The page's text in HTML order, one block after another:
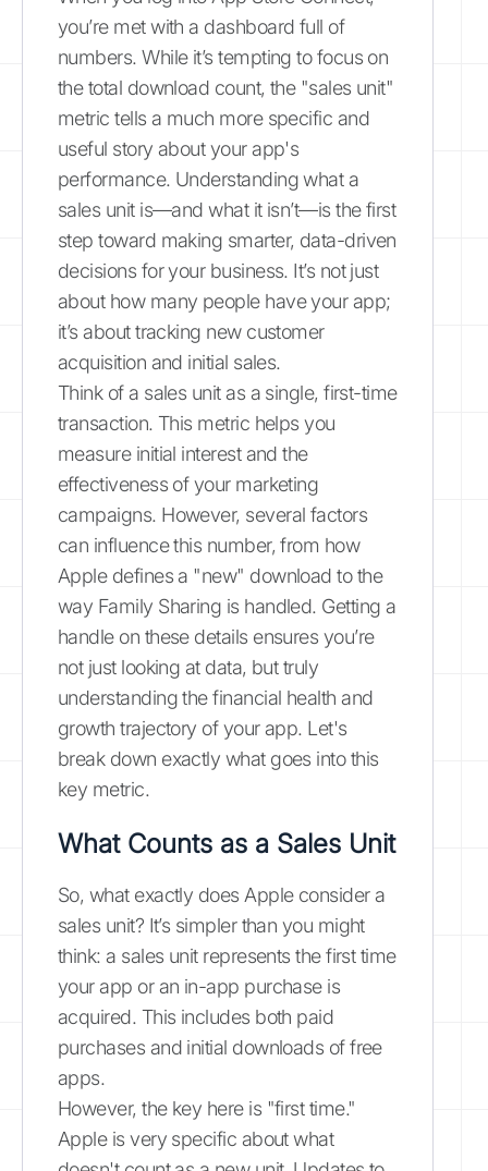
you’re met with a dashboard full of
numbers. While it’s tempting to focus on
the total download count, the "sales unit"
metric tells a much more specific and
useful story about your app's
performance. Understanding what a
sales unit is—and what it isn’t—is the first
step toward making smarter, data-driven
decisions for your business. It’s not just
about how many people have your app;
it’s about tracking new customer
acquisition and initial sales.
Think of a sales unit as a single, first-time
transaction. This metric helps you
measure initial interest and the
effectiveness of your marketing
campaigns. However, several factors
can influence this number, from how
Apple defines a "new" download to the
way Family Sharing is handled. Getting a
handle on these details ensures you’re
not just looking at data, but truly
understanding the financial health and
growth trajectory of your app. Let's
break down exactly what goes into this
key metric.
What Counts as a Sales Unit
So, what exactly does Apple consider a
sales unit? It’s simpler than you might
think: a sales unit represents the first time
your app or an in-app purchase is
acquired. This includes both paid
purchases and initial downloads of free
apps.
However, the key here is "first time."
Apple is very specific about what